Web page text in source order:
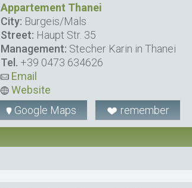
Appartement Thanei
City: Burgeis/Mals
Street: Haupt Str. 35
Management: Stecher Karin in Thanei
Tel. +39 0473 634626
Email
Website
Google Maps
remember